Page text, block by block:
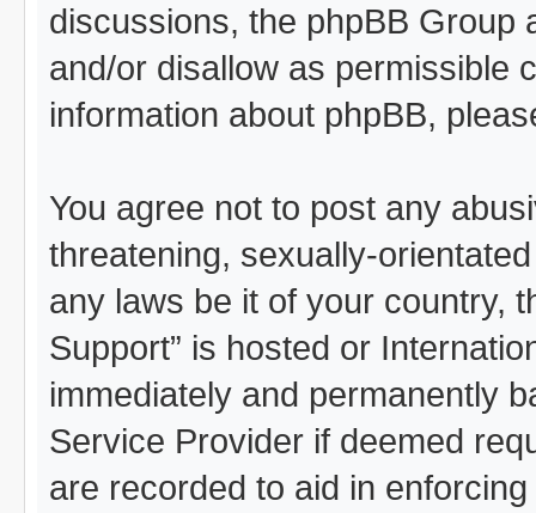
discussions, the phpBB Group
and/or disallow as permissible
information about phpBB,
You agree not to post any
threatening, sexually-
any laws be it of your country,
Support” is hosted or
immediately and permanently
Service Provider if deemed
are recorded to aid in